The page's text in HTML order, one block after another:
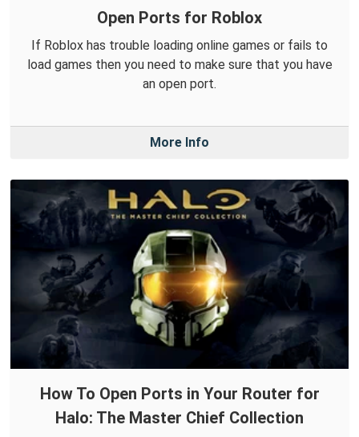
Open Ports for Roblox
If Roblox has trouble loading online games or fails to
load games then you need to make sure that you have
an open port.
More Info
How To Open Ports in Your Router for
Halo: The Master Chief Collection